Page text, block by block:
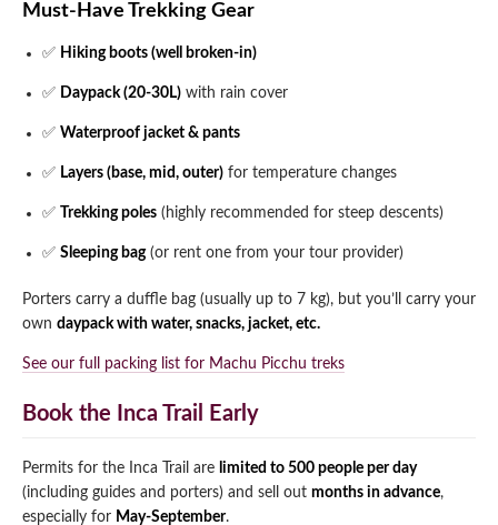
Must-Have Trekking Gear
✅ Hiking boots (well broken-in)
✅ Daypack (20-30L) with rain cover
✅ Waterproof jacket & pants
✅ Layers (base, mid, outer) for temperature changes
✅ Trekking poles (highly recommended for steep descents)
✅ Sleeping bag(or rent one from your tour provider)
Porters carry a duffle bag (usually up to 7 kg), but you’ll carry your
own daypack with water, snacks, jacket, etc.
See our full packing list for Machu Picchu treks
Book the Inca Trail Early
Permits for the Inca Trail are limited to 500 people per day
(including guides and porters) and sell out months in advance,
especially for May-September.